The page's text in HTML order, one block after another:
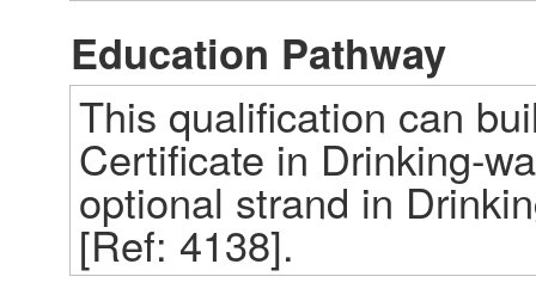
Education Pathway
This qualification can
Certificate in Drinking-
optional strand in
[Ref: 4138].